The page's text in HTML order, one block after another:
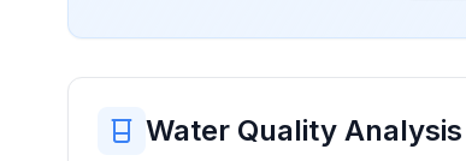
Water Quality Analysis